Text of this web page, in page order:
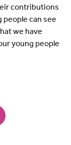
contributions
can see
we have
young people